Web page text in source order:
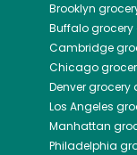
Brooklyn
Buffalogrocery
Cambridge
Chicago
Denvergrocery
Los Angeles
Manhattan
Philadelphia